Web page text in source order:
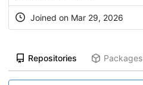
Joined on Mar 29, 2026
Repositories Packages